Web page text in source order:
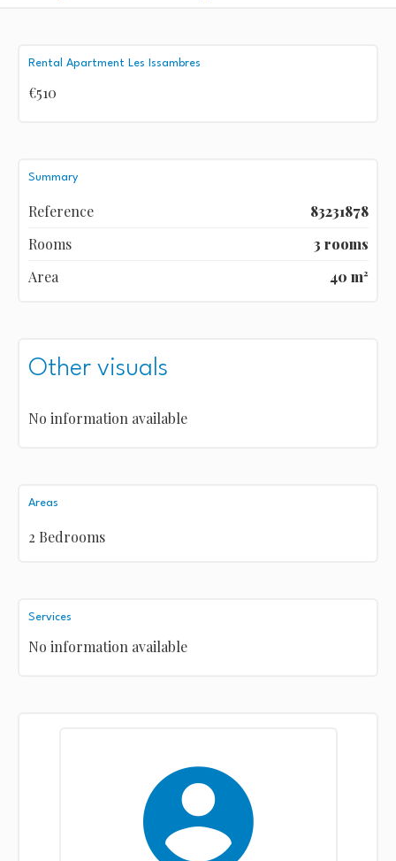
Rental Apartment Les Issambres
€510
Summary
Reference
83231878
Rooms
3 rooms
Area
40 m²
Other visuals
No information available
Areas
2 Bedrooms
Services
No information available